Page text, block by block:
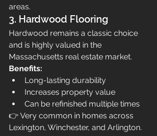
areas.
3. Hardwood Flooring
Hardwood remains a classic choice
and is highly valued in the
Massachusetts real estate market.
Benefits:
Long-lasting durability
Increases property value
Can be refinished multiple times
👉 Very common in homes across
Lexington, Winchester, and Arlington.